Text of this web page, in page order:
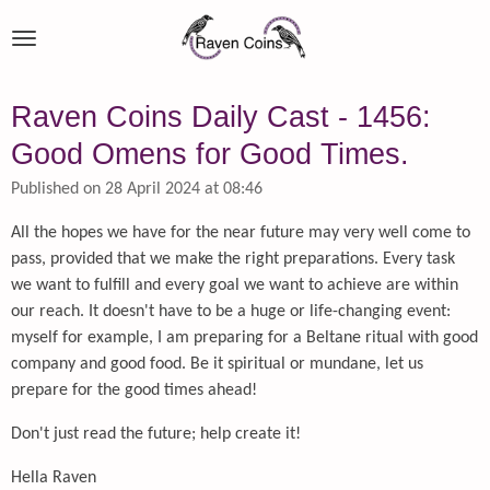
to
Raven Coins Daily Cast - 1456:
Good Omens for Good Times.
Published on 28 April 2024 at 08:46
All the hopes we have for the near future may very well come to
pass, provided that we make the right preparations. Every task
we want to fulfill and every goal we want to achieve are within
our reach. It doesn't have to be a huge or life-changing event:
myself for example, I am preparing for a Beltane ritual with good
company and good food. Be it spiritual or mundane, let us
prepare for the good times ahead!
Don't just read the future; help create it!
Hella Raven